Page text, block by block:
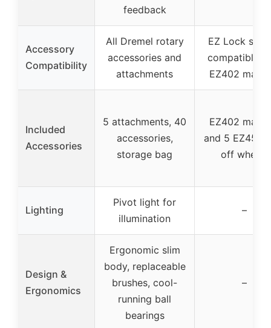
feedback
Accessory
Compatibility
All Dremel rotary
accessories and
attachments
EZ Lock
compatible
EZ402
Included
Accessories
5 attachments, 40
accessories,
storage bag
EZ402
and 5 EZ456
off wheels
Lighting
Pivot light for
illumination
–
Design &
Ergonomics
Ergonomic slim
body, replaceable
brushes, cool-
running ball
bearings
–